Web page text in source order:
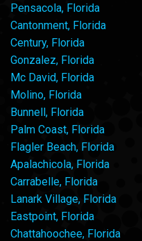
Pensacola, Florida
Cantonment, Florida
Century, Florida
Gonzalez, Florida
Mc David, Florida
Molino, Florida
Bunnell, Florida
Palm Coast, Florida
Flagler Beach, Florida
Apalachicola, Florida
Carrabelle, Florida
Lanark Village, Florida
Eastpoint, Florida
Chattahoochee, Florida